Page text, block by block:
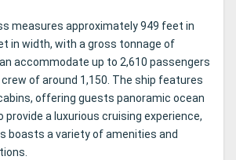
measures approximately 949 feet in
in width, with a gross tonnage of
accommodate up to 2,610 passengers
of around 1,150. The ship features
offering guests panoramic ocean
provide a luxurious cruising experience,
boasts a variety of amenities and